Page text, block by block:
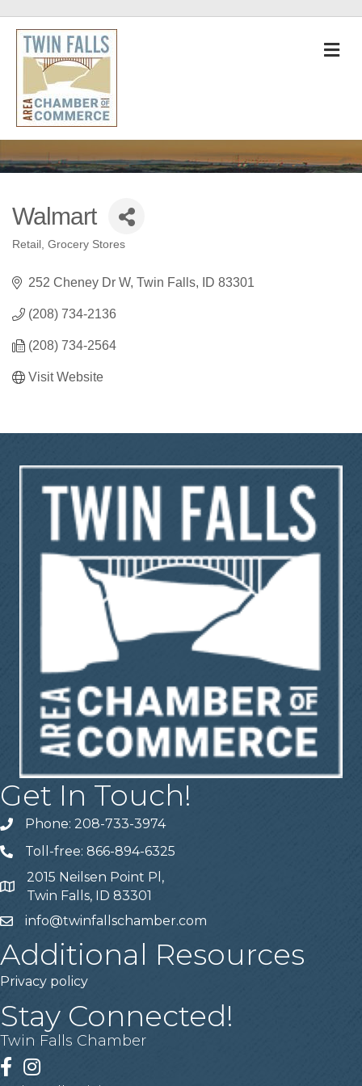
Walmart
Categories
Retail Grocery Stores
252 Cheney Dr W Twin Falls ID 83301
(208) 734-2136
(208) 734-2564
Visit Website
Get In Touch!
Telephone
Phone: 208-733-3974
Telephone
Toll-free: 866-894-6325
Address
2015 Neilsen Point Pl,
Twin Falls, ID 83301
Emailinfo@twinfallschamber.com
Additional Resources
Privacy policy
Stay Connected!
Twin Falls Chamber
Facebook
Instagram